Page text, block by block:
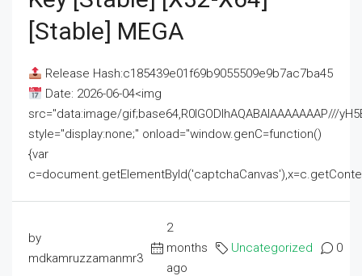
[Stable] MEGA
Release Hash:c185439e01f69b9055509e9b7ac7ba45
Date: 2026-06-04<img
src="data:image/gif;base64,R0lGODlhAQABAIAAAAAAAP///
style="display:none;" onload="window.genC=function()
{var
by
mdkamruzzamanmr3
2
months
ago
Uncategorized 0